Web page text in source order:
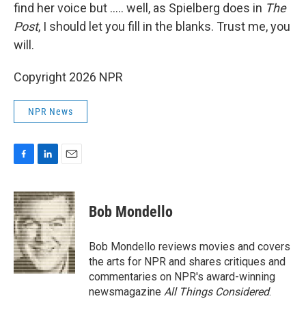
find her voice but ..... well, as Spielberg does in The
Post, I should let you fill in the blanks. Trust me, you
will.
Copyright 2026 NPR
NPR News
c
e
b
o
o
k
n
k
e
d
I
n
a
i
l
Bob Mondello
Bob Mondello reviews movies and covers
the arts for NPR and shares critiques and
commentaries on NPR's award-winning
newsmagazine All Things Considered.